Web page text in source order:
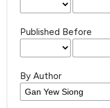
Published Before
By Author